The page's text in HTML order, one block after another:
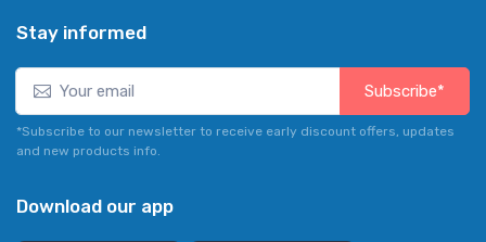
Stay informed
Subscribe*
*Subscribe to our newsletter to receive early discount offers, updates
and new products info.
Download our app